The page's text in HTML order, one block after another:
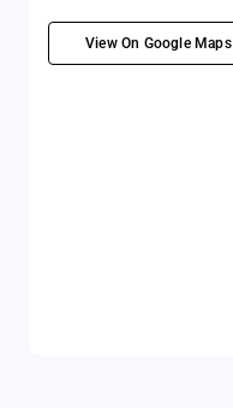
View On Google Maps